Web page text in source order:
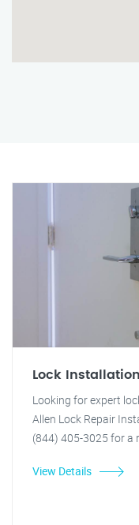
Lock Installation
Looking for expert
Allen Lock Repair
(844) 405-3025 for a
View Details